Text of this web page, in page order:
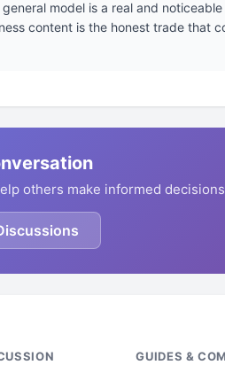
model is a real and
content is the honest trade that
others make informed
GUIDES &